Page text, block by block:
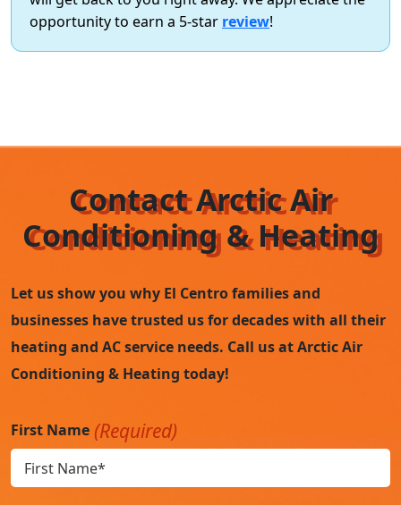
opportunity to earn a 5-star review!
Contact Arctic Air
Conditioning & Heating
Let us show you why El Centro families and
businesses have trusted us for decades with all their
heating and AC service needs. Call us at Arctic Air
Conditioning & Heating today!
First Name (Required)